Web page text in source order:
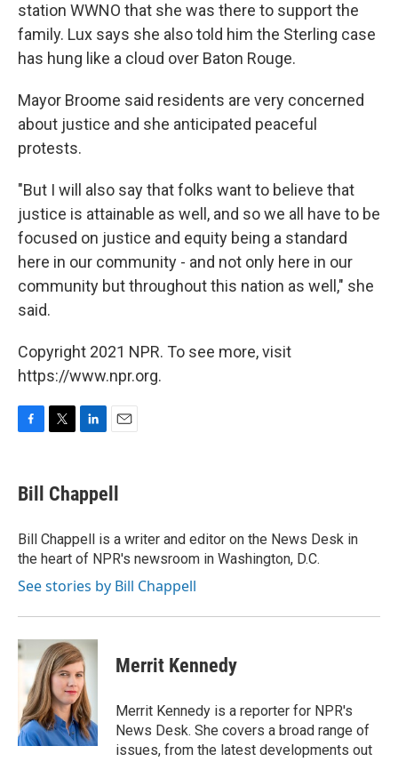
station WWNO that she was there to support the
family. Lux says she also told him the Sterling case
has hung like a cloud over Baton Rouge.
Mayor Broome said residents are very concerned
about justice and she anticipated peaceful
protests.
"But I will also say that folks want to believe that
justice is attainable as well, and so we all have to be
focused on justice and equity being a standard
here in our community - and not only here in our
community but throughout this nation as well," she
said.
Copyright 2021 NPR. To see more, visit
https://www.npr.org.
e
b
o
k
t
t
r
k
e
I
n
i
l
Bill Chappell
Bill Chappell is a writer and editor on the News Desk in
the heart of NPR's newsroom in Washington, D.C.
See stories by Bill Chappell
Merrit Kennedy
Merrit Kennedy is a reporter for NPR's
News Desk. She covers a broad range of
issues, from the latest developments out